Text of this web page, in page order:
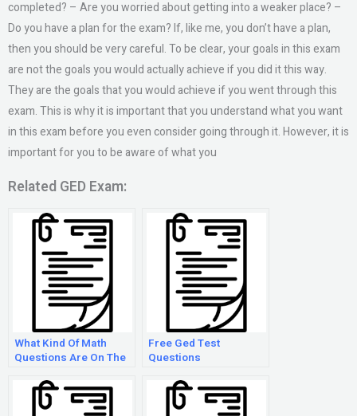
completed? – Are you worried about getting into a weaker place? –
Do you have a plan for the exam? If, like me, you don’t have a plan,
then you should be very careful. To be clear, your goals in this exam
are not the goals you would actually achieve if you did it this way.
They are the goals that you would achieve if you went through this
exam. This is why it is important that you understand what you want
in this exam before you even consider going through it. However, it is
important for you to be aware of what you
Related GED Exam:
What Kind Of Math
Questions Are On The
Free Ged Test
Questions